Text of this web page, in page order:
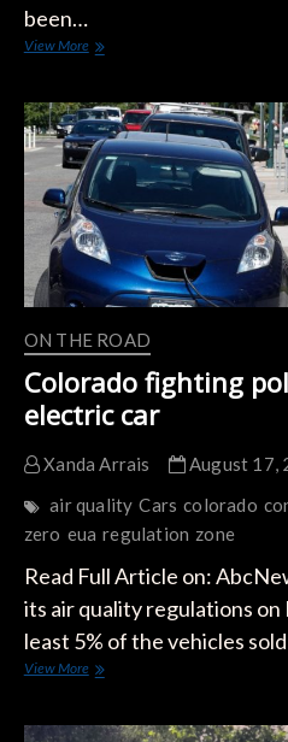
been…
View MoreApple’s
Spotted
in
the
Streets
of
California
ON THE ROAD
Colorado fighting
electric car
Xanda Arrais
August 17,
air quality Cars colorado
zero eua regulation zone
Read Full Article on:
its air quality regulations
least 5% of the vehicles
View MoreColorado
with